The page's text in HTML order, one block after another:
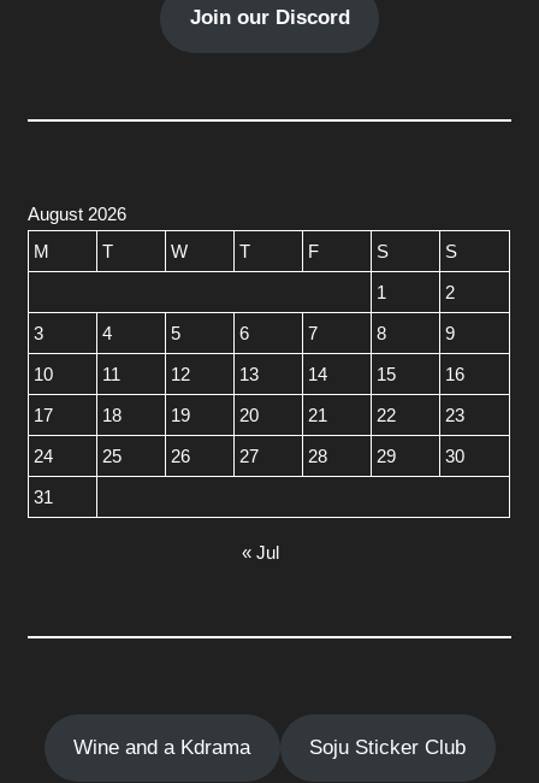
Join our Discord
August 2026
M
T W T F S
S
1
2
3
4 5 6 7 8
9
10
11 12 13 14 15
16
17
18 19 20 21 22
23
24
25 26 27 28 29
30
31
« Jul
Wine and a Kdrama Soju Sticker Club